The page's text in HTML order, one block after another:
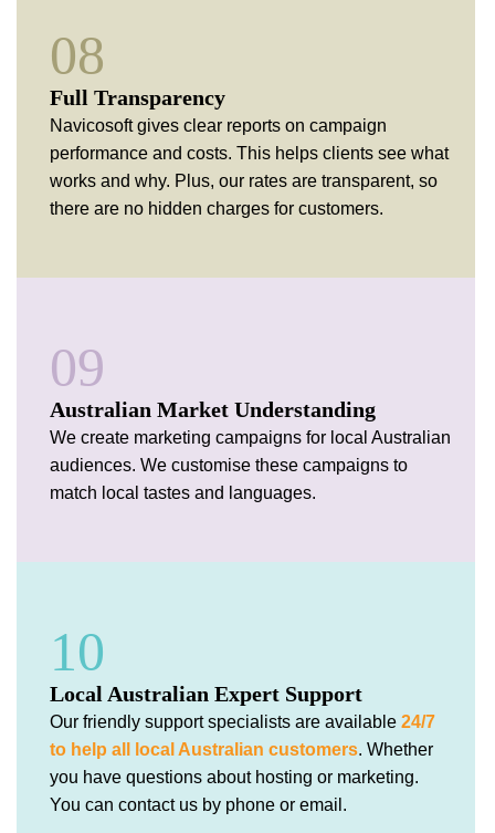
08
Full Transparency
Navicosoft gives clear reports on campaign
performance and costs. This helps clients see what
works and why. Plus, our rates are transparent, so
there are no hidden charges for customers.
09
Australian Market Understanding
We create marketing campaigns for local Australian
audiences. We customise these campaigns to
match local tastes and languages.
10
Local Australian Expert Support
Our friendly support specialists are available 24/7
to help all local Australian customers. Whether
you have questions about hosting or marketing.
You can contact us by phone or email.